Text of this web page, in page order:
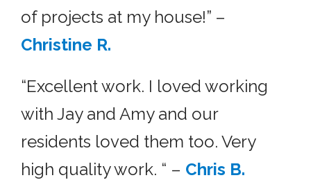
of projects at my house!” –
Christine R.
“Excellent work. I loved working
with Jay and Amy and our
residents loved them too. Very
high quality work. “ – Chris B.